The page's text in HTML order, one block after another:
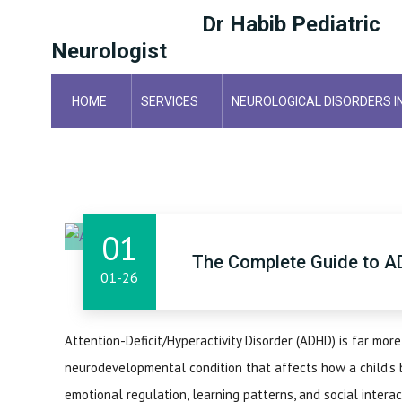
Dr Habib Pediatric
Neurologist
HOME SERVICES NEUROLOGICAL DISORDERS
01
01-26
The Complete Guide to
Attention-Deficit/Hyperactivity Disorder (ADHD) is far
neurodevelopmental condition that affects how a
emotional regulation, learning patterns, and social